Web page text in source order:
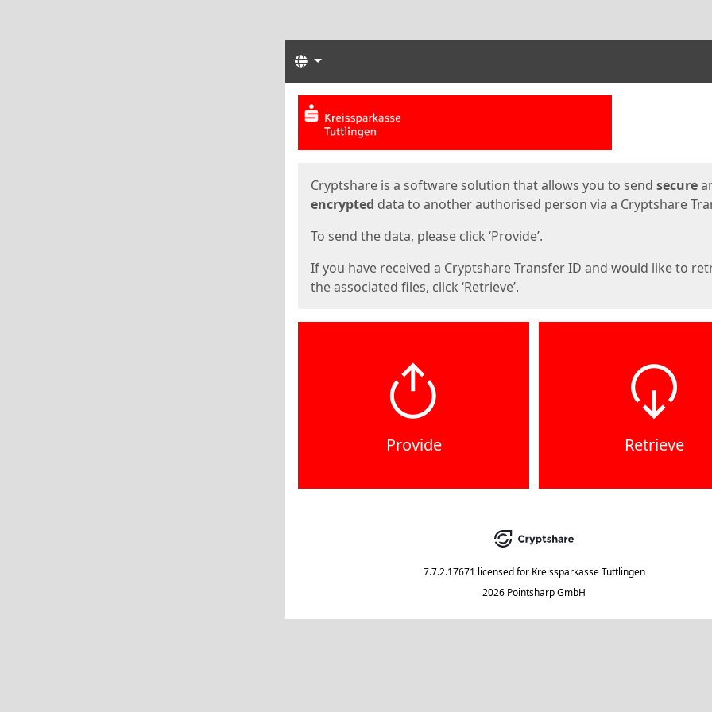
Languages
Start
Cryptshare is a software solution that allows you to send secure
encrypted data to another authorised person via a Cryptshare
To send the data, please click ‘Provide’.
If you have received a Cryptshare Transfer ID and would like to
the associated files, click ‘Retrieve’.
Provide Retrieve
7.7.2.17671 licensed for Kreissparkasse Tuttlingen
2026 Pointsharp GmbH